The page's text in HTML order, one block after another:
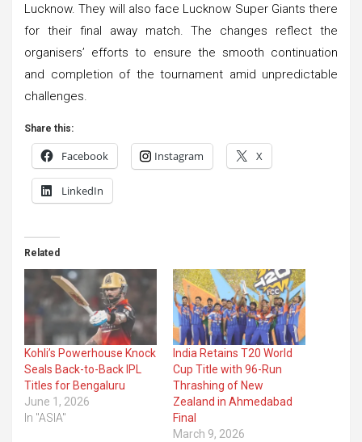
Lucknow. They will also face Lucknow Super Giants there
for their final away match. The changes reflect the
organisers’ efforts to ensure the smooth continuation
and completion of the tournament amid unpredictable
challenges.
Share this:
Facebook Instagram X
LinkedIn
Related
Kohli’s Powerhouse Knock
Seals Back-to-Back IPL
Titles for Bengaluru
June 1, 2026
In "ASIA"
India Retains T20 World
Cup Title with 96-Run
Thrashing of New
Zealand in Ahmedabad
Final
March 9, 2026